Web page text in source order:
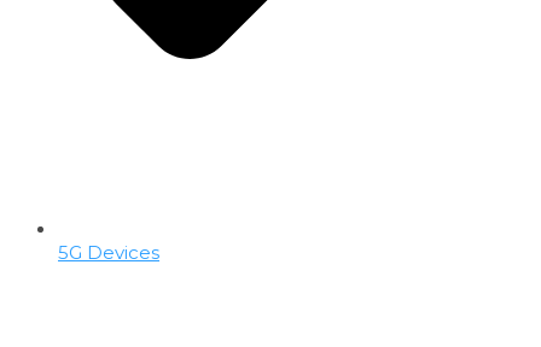
5G Devices